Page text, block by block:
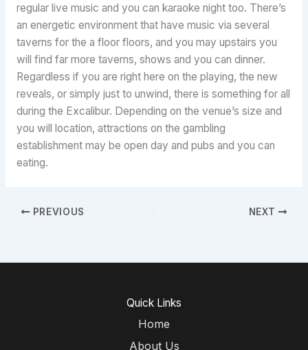
regular live music and you can karaoke night too. There’s
an energetic environment that have music via several
taverns for the a floor floors, and you may upstairs you
will find far more taverns, shows and you can dinner.
Regardless if you are right here on the playing, the new
reveals, or simply just to unwind, there is something for all
during the Excalibur. Depending on the venue’s size and
you will location, attractions on the gambling
establishment may be open day and pubs and you can
eating.
PREVIOUS NEXT
Quick Links
Home
About Us